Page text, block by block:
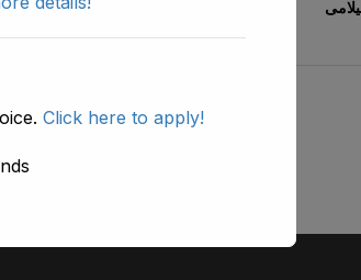
Click here to apply!